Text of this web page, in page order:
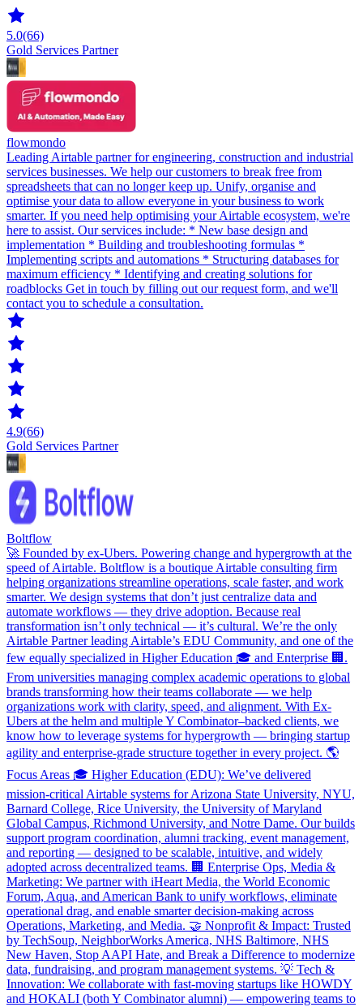
5.0(66)
Gold Services Partner
flowmondo
Leading Airtable partner for engineering, construction and industrial
services businesses. We help our customers to break free from
spreadsheets that can no longer keep up. Unify, organise and
optimise your data to allow everyone in your business to work
smarter. If you need help optimising your Airtable ecosystem, we're
here to assist. Our services include: * New base design and
implementation * Building and troubleshooting formulas *
Implementing scripts and automations * Structuring databases for
maximum efficiency * Identifying and creating solutions for
roadblocks Get in touch by filling out our request form, and we'll
contact you to schedule a consultation.
4.9(66)
Gold Services Partner
Boltflow
🚀 Founded by ex-Ubers. Powering change and hypergrowth at the
speed of Airtable. Boltflow is a boutique Airtable consulting firm
helping organizations streamline operations, scale faster, and work
smarter. We design systems that don’t just centralize data and
automate workflows — they drive adoption. Because real
transformation isn’t only technical — it’s cultural. We’re the only
Airtable Partner leading Airtable’s EDU Community, and one of the
few equally specialized in Higher Education 🎓 and Enterprise 🏢.
From universities managing complex academic operations to global
brands transforming how their teams collaborate — we help
organizations work with clarity, speed, and alignment. With Ex-
Ubers at the helm and multiple Y Combinator–backed clients, we
know how to leverage systems for hypergrowth — bringing startup
agility and enterprise-grade structure together in every project. 🌎
Focus Areas 🎓 Higher Education (EDU): We’ve delivered
mission-critical Airtable systems for Arizona State University, NYU,
Barnard College, Rice University, the University of Maryland
Global Campus, Richmond University, and Notre Dame. Our builds
support program coordination, alumni tracking, event management,
and reporting — designed to be scalable, intuitive, and widely
adopted across decentralized teams. 🏢 Enterprise Ops, Media &
Marketing: We partner with iHeart Media, the World Economic
Forum, Aqua, and American Bank to unify workflows, eliminate
operational drag, and enable smarter decision-making across
Operations, Marketing, and Media. 🤝 Nonprofit & Impact: Trusted
by TechSoup, NeighborWorks America, NHS Baltimore, NHS
New Haven, Stop AAPI Hate, and Break a Difference to modernize
data, fundraising, and program management systems. 💡 Tech &
Innovation: We collaborate with fast-moving startups like HOWDY
and HOKALI (both Y Combinator alumni) — empowering teams to